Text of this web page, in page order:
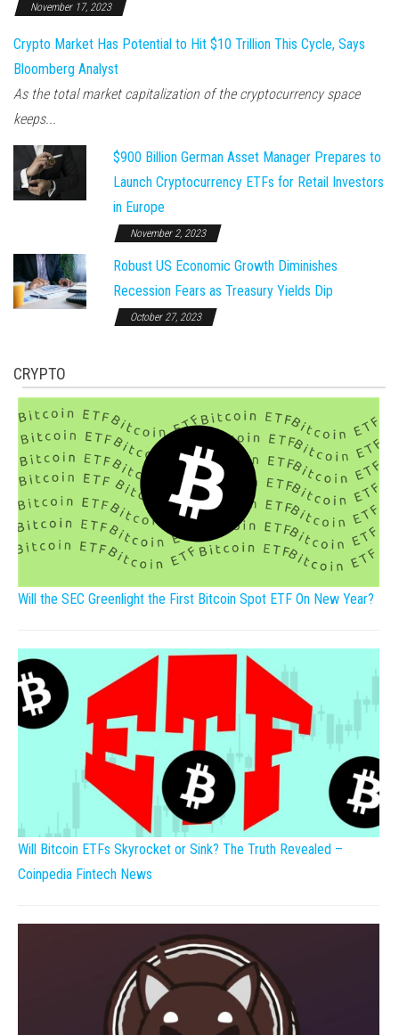
November 17, 2023
Crypto Market Has Potential to Hit $10 Trillion This Cycle, Says
Bloomberg Analyst
As the total market capitalization of the cryptocurrency space
keeps...
$900 Billion German Asset Manager Prepares to
Launch Cryptocurrency ETFs for Retail Investors
in Europe
November 2, 2023
Robust US Economic Growth Diminishes
Recession Fears as Treasury Yields Dip
October 27, 2023
CRYPTO
Will the SEC Greenlight the First Bitcoin Spot ETF On New Year?
Will Bitcoin ETFs Skyrocket or Sink? The Truth Revealed –
Coinpedia Fintech News